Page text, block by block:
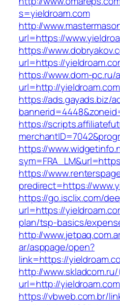
s=yieldroam.com
http://
url=https://
https://
url=https://
https://www.dom-pc.ru/
url=http://
https://ads.gayads.biz/
https://
https://
https://
predirect=https://
https://go.isclix.com/
url=https://
plan/tsp-basics/
http://
ar/asppage/open?
link=https://
http://
url=http://
https://vbweb.com.br/